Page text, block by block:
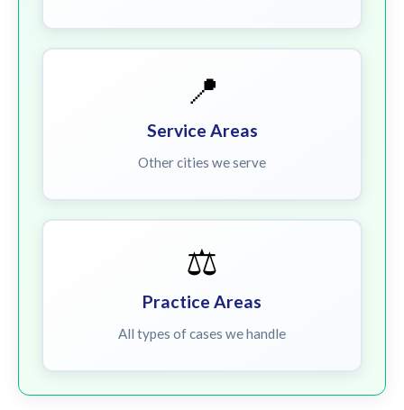
📍
Service Areas
Other cities we serve
⚖️
Practice Areas
All types of cases we handle